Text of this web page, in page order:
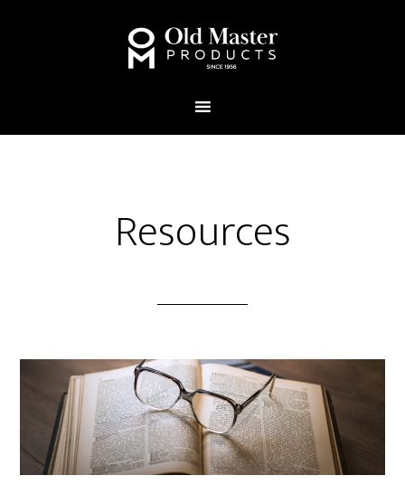
Resources